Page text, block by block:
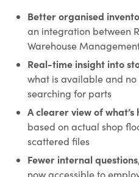
Better organised
an integration between
Warehouse
Real-time insight into
what is available and
searching for parts
A clearer view of
based on actual shop
scattered files
Fewer internal questions
now accessible to